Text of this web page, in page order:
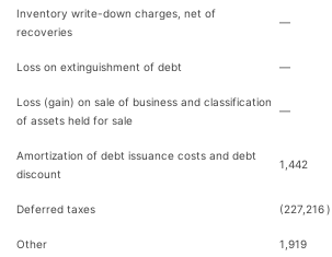
Inventory write-down charges, net of
recoveries
—
Loss on extinguishment of debt —
Loss (gain) on sale of business and classification
of assets held for sale
—
Amortization of debt issuance costs and debt
discount
1,442
Deferred taxes (227,216)
Other 1,919